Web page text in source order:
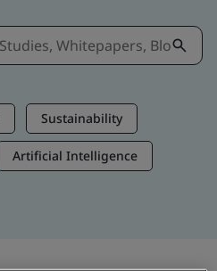
Sustainability
Artificial Intelligence